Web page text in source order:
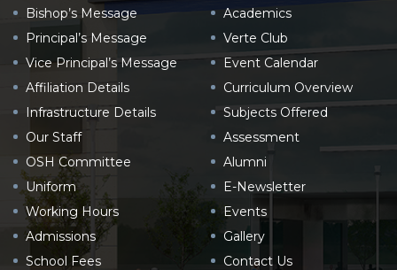
Bishop’s Message
Principal’s Message
Vice Principal’s Message
Affiliation Details
Infrastructure Details
Our Staff
OSH Committee
Uniform
Working Hours
Admissions
School Fees
Academics
Verte Club
Event Calendar
Curriculum Overview
Subjects Offered
Assessment
Alumni
E-Newsletter
Events
Gallery
Contact Us